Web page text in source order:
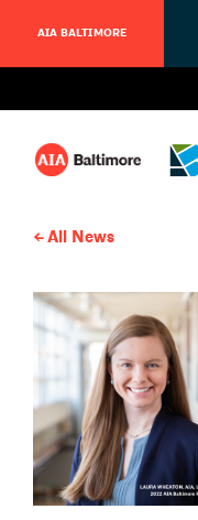
AIA BALTIMORE
All News